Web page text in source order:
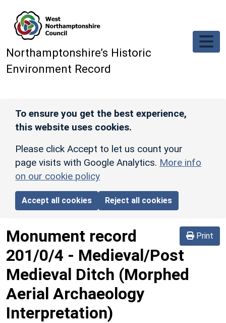
Northamptonshire’s Historic
Environment Record
To ensure you get the best experience,
this website uses cookies.
Please click Accept to let us count your
page visits with Google Analytics. More info
on our cookie policy
Accept all cookies Reject all cookies
Print
Monument record
201/0/4 - Medieval/Post
Medieval Ditch (Morphed
Aerial Archaeology
Interpretation)